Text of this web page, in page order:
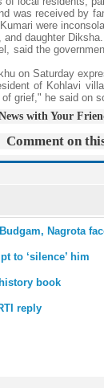
was received by
were
daughter
said the
on Saturday
of Kohlavi
grief," he said on
with Your
Comment on
Nagrota
to ‘silence’ him
book
reply